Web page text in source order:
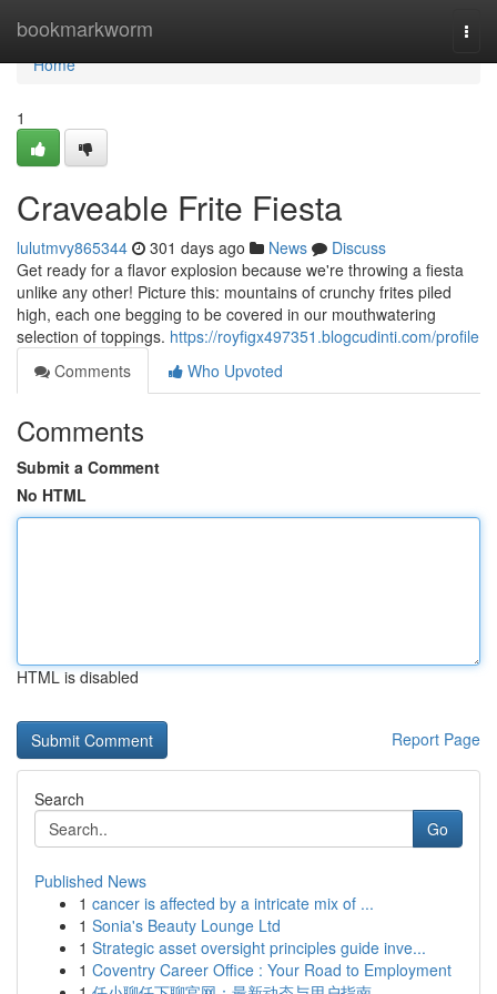
bookmarkworm
Home
Home
1
Craveable Frite Fiesta
lulutmvy865344 301 days ago News
Discuss
Get ready for a flavor explosion because we're throwing a fiesta
unlike any other! Picture this: mountains of crunchy frites piled
high, each one begging to be covered in our mouthwatering
selection of toppings. https://royfigx497351.blogcudinti.com/profile
Comments
Who Upvoted
Comments
Submit a Comment
No HTML
HTML is disabled
Report Page
Search
Go
Published News
1 cancer is affected by a intricate mix of ...
1 Sonia's Beauty Lounge Ltd
1 Strategic asset oversight principles guide inve...
1 Coventry Career Office : Your Road to Employment